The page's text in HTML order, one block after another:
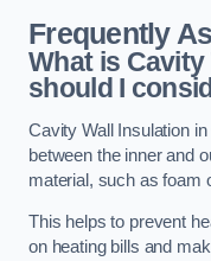
Frequently
What is
should I
Cavity Wall Insulation
between the inner and
material, such as foam
This helps to prevent
on heating bills and